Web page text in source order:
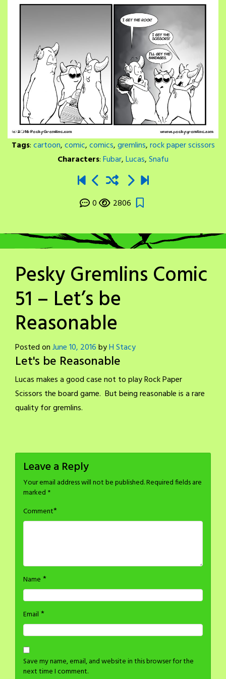
Tags:cartoon,comic,comics,gremlins,rock paper scissors
Characters:Fubar,Lucas,Snafu
0 2806
Pesky Gremlins Comic
51 – Let’s be
Reasonable
Posted onJune 10, 2016byH Stacy
Let's be Reasonable
Lucas makes a good case not to play Rock Paper
Scissors the board game. But being reasonable is a rare
quality for gremlins.
Leave a Reply
Your email address will not be published.Required fields are
marked *
Comment*
Name *
Email *
Save my name, email, and website in this browser for the
next time I comment.